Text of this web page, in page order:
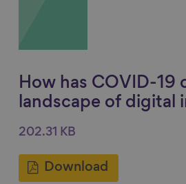
How has COVID-19
landscape of digital
202.31 KB
Download